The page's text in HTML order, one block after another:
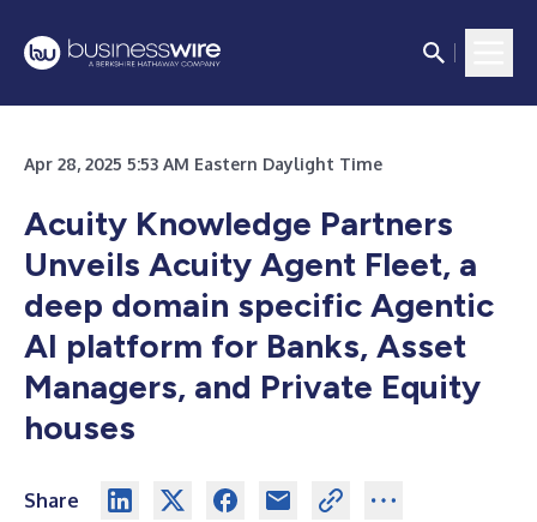
Apr 28, 2025 5:53 AM Eastern Daylight Time
Acuity Knowledge Partners
Unveils Acuity Agent Fleet, a
deep domain specific Agentic
AI platform for Banks, Asset
Managers, and Private Equity
houses
Share